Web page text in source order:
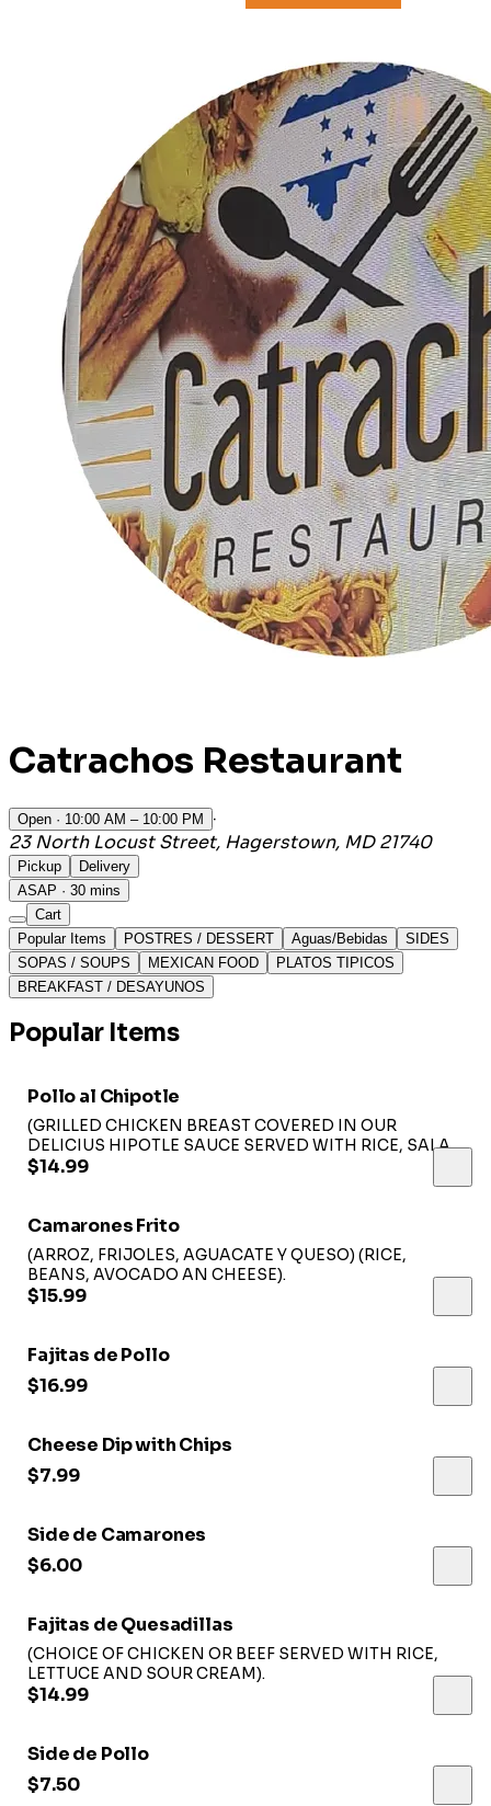
Catrachos Restaurant
Open · 10:00 AM – 10:00 PM
·
23 North Locust Street, Hagerstown, MD 21740
Pickup
Delivery
ASAP · 30 mins
Cart
Popular Items
POSTRES / DESSERT Aguas/Bebidas
SIDES
SOPAS / SOUPS
MEXICAN FOOD
PLATOS TIPICOS
BREAKFAST / DESAYUNOS
Popular Items
Pollo al Chipotle
(GRILLED CHICKEN BREAST COVERED IN OUR
DELICIUS HIPOTLE SAUCE SERVED WITH RICE, SALAD
AND SOUR CREAM)...
$14.99
Camarones Frito
(ARROZ, FRIJOLES, AGUACATE Y QUESO) (RICE,
BEANS, AVOCADO AN CHEESE).
$15.99
Fajitas de Pollo
$16.99
Cheese Dip with Chips
$7.99
Side de Camarones
$6.00
Fajitas de Quesadillas
(CHOICE OF CHICKEN OR BEEF SERVED WITH RICE,
LETTUCE AND SOUR CREAM).
$14.99
Side de Pollo
$7.50